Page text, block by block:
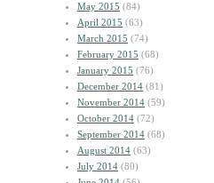
May 2015 (84)
April 2015 (63)
March 2015 (74)
February 2015 (68)
January 2015 (76)
December 2014 (81)
November 2014 (59)
October 2014 (72)
September 2014 (68)
August 2014 (63)
July 2014 (80)